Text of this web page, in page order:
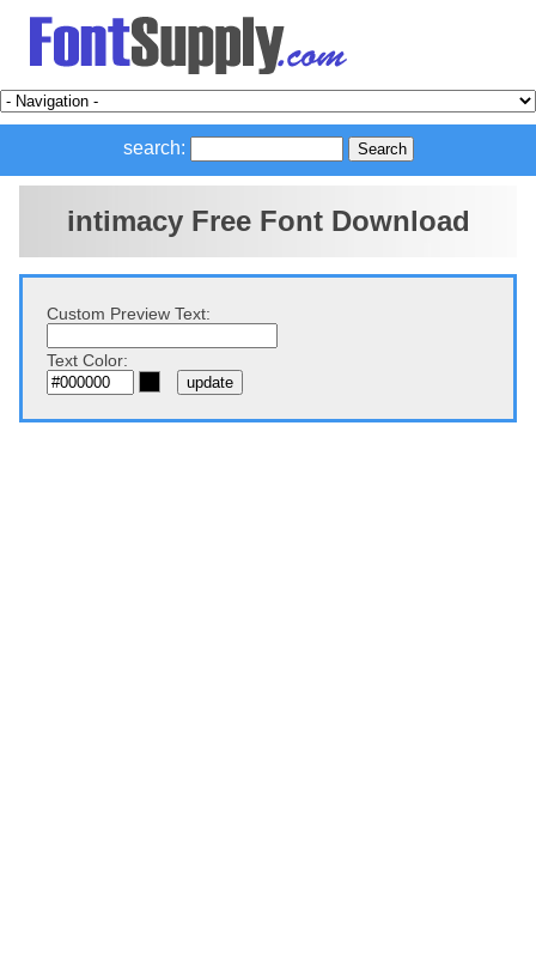
search:
intimacy Free Font Download
Custom Preview Text:
Text Color: